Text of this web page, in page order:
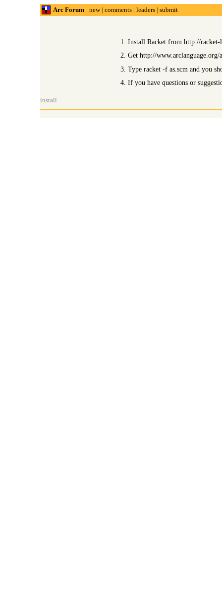
Arc Forum new| comments| leaders| submit
1. Install Racket from http://racket-
2. Get http://
3. Type racket -f as.scm and you
4. If you have questions or
install